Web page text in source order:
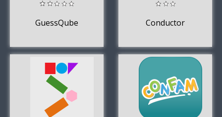
GuessQube Conductor